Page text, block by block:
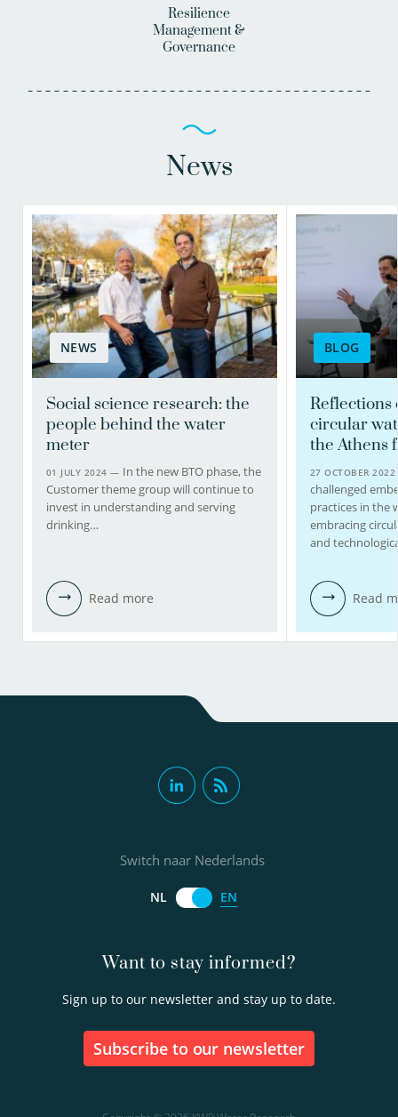
Resilience
Management &
Governance
News
NEWS
Social science research: the
people behind the water
meter
01 JULY 2024 — In the new BTO phase, the
Customer theme group will continue to
invest in understanding and serving
drinking…
Read more
BLOG
Reflections
circular
the Athens
27 OCTOBER
challenged
practices in the
embracing
and
Read
Want to stay informed?
Sign up to our newsletter and stay up to date.
Subscribe to our newsletter
Switch naar Nederlands
NL EN